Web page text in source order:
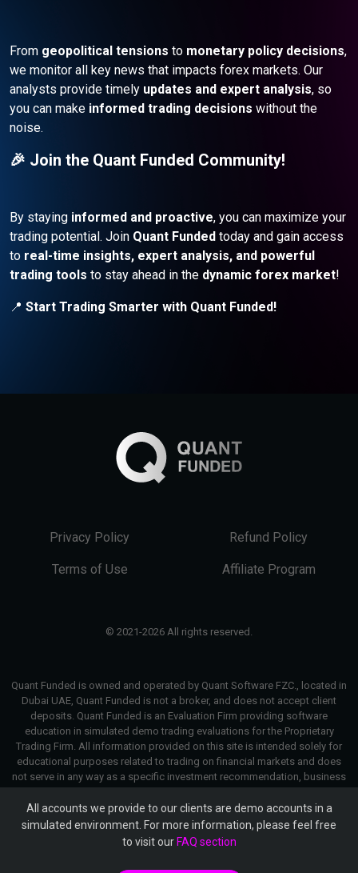
From geopolitical tensions to monetary policy decisions,
we monitor all key news that impacts forex markets. Our
analysts provide timely updates and expert analysis, so
you can make informed trading decisions without the
noise.
🎉 Join the Quant Funded Community!
By staying informed and proactive, you can maximize your
trading potential. Join Quant Funded today and gain access
to real-time insights, expert analysis, and powerful
trading tools to stay ahead in the dynamic forex market!
📍 Start Trading Smarter with Quant Funded!
Privacy Policy Refund Policy
Terms of Use Affiliate Program
© 2021-2026 All rights reserved.
Quant Funded is owned and operated by Quant Software FZC., located in
Dubai UAE, Quant Funded is not a broker, and does not accept client
deposits. Quant Funded is an Evaluation Firm providing software
education in simulated demo trading evaluations for the Proprietary
Trading Firm. All information provided on this site is intended solely for
educational purposes related to trading on financial markets and does
not serve in any way as a specific investment recommendation, business
recommendation, investment opportunity analysis or similar general
recommendation regarding the trading of investment instruments. Quant
Funded only provides services of simulated trading and educational
tools for traders. The information on this site is not directed at residents
contrary to local laws or regulations. Quant Funded companies do not act
All accounts we provide to our clients are demo accounts in a
simulated environment. For more information, please feel free
to visit our FAQ section